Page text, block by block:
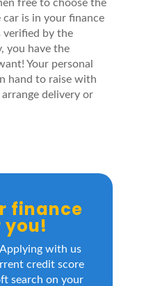
free to choose the
is in your finance
verified by the
you have the
Your personal
hand to raise with
delivery or
finance
you!
with us
credit score
search on your